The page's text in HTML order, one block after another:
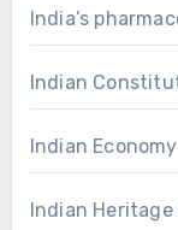
India’s
Indian
Indian Economy
Indian